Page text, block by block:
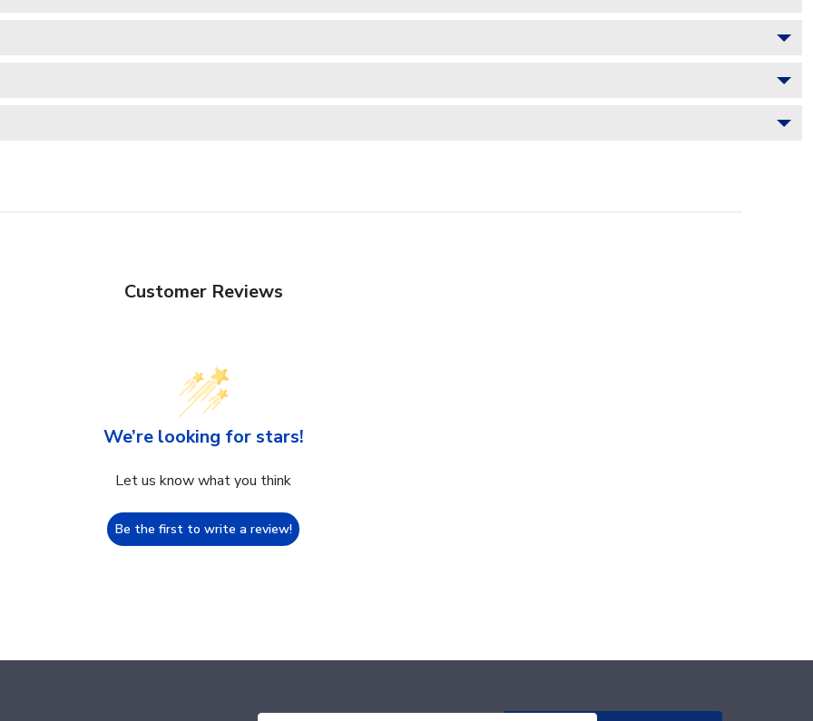
Customer Reviews
We’re looking for stars!
Let us know what you think
Be the first to write a review!